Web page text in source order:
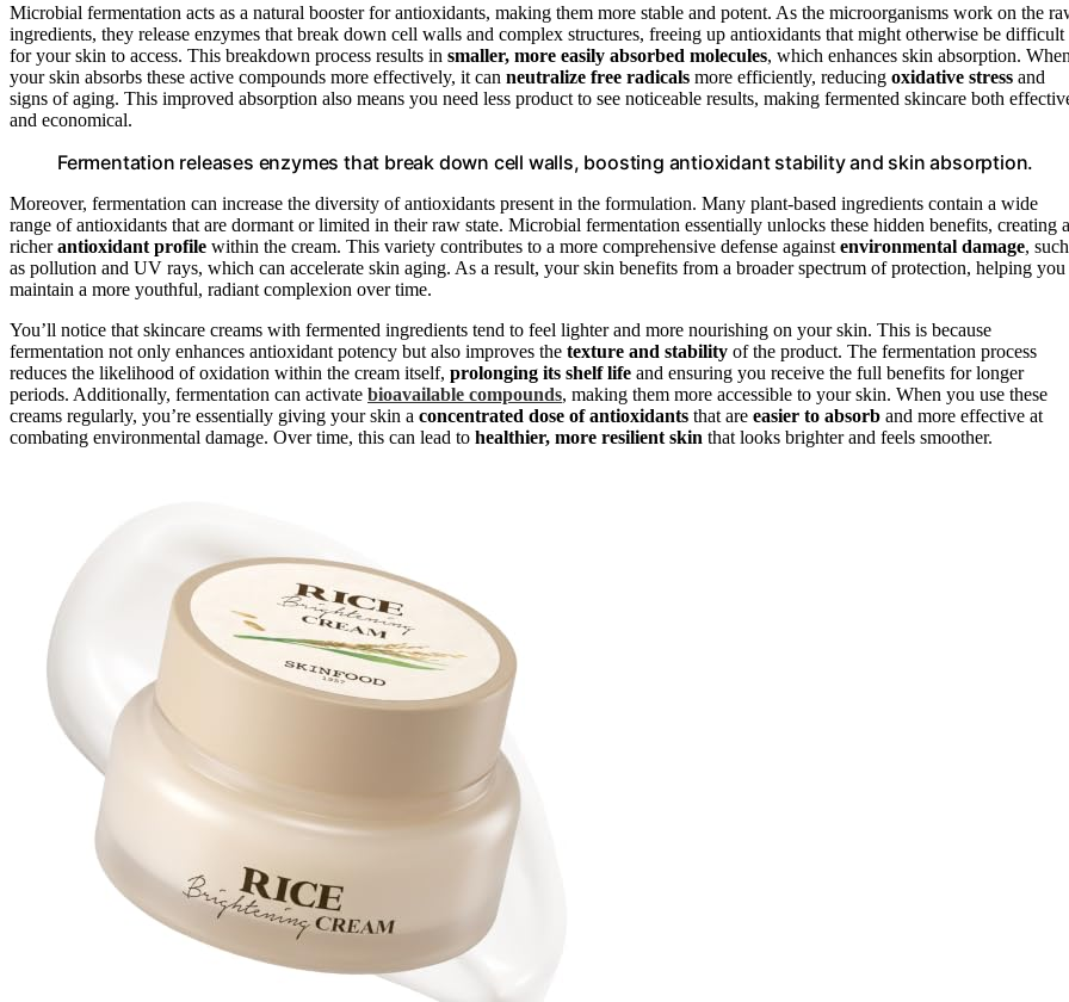
Microbial fermentation acts as a natural booster for antioxidants, making them more stable and potent. As the microorganisms work on the
ingredients, they release enzymes that break down cell walls and complex structures, freeing up antioxidants that might otherwise be difficult
for your skin to access. This breakdown process results in smaller, more easily absorbed molecules, which enhances skin absorption. When
your skin absorbs these active compounds more effectively, it can neutralize free radicals more efficiently, reducing oxidative stress and
signs of aging. This improved absorption also means you need less product to see noticeable results, making fermented skincare both
and economical.
Fermentation releases enzymes that break down cell walls, boosting antioxidant stability and skin absorption.
Moreover, fermentation can increase the diversity of antioxidants present in the formulation. Many plant-based ingredients contain a wide
range of antioxidants that are dormant or limited in their raw state. Microbial fermentation essentially unlocks these hidden benefits, creating a
richerantioxidant profile within the cream. This variety contributes to a more comprehensive defense against environmental damage, such
as pollution and UV rays, which can accelerate skin aging. As a result, your skin benefits from a broader spectrum of protection, helping you
maintain a more youthful, radiant complexion over time.
You’ll notice that skincare creams with fermented ingredients tend to feel lighter and more nourishing on your skin. This is because
fermentation not only enhances antioxidant potency but also improves the texture and stability of the product. The fermentation process
reduces the likelihood of oxidation within the cream itself, prolonging its shelf life and ensuring you receive the full benefits for longer
periods. Additionally, fermentation can activate bioavailable compounds, making them more accessible to your skin. When you use these
creams regularly, you’re essentially giving your skin a concentrated dose of antioxidants that are easier to absorb and more effective at
combating environmental damage. Over time, this can lead to healthier, more resilient skin that looks brighter and feels smoother.